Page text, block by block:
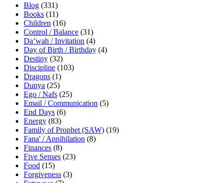
Blog (331)
Books (11)
Children (16)
Control / Balance (31)
Da’wah / Invitation (4)
Day of Birth / Birthday (4)
Destiny (32)
Discipline (103)
Dragons (1)
Dunya (25)
Ego / Nafs (25)
Email / Communication (5)
End Days (6)
Energy (83)
Family of Prophet (SAW) (19)
Fana' / Annihilation (8)
Finances (8)
Five Senses (23)
Food (15)
Forgiveness (3)